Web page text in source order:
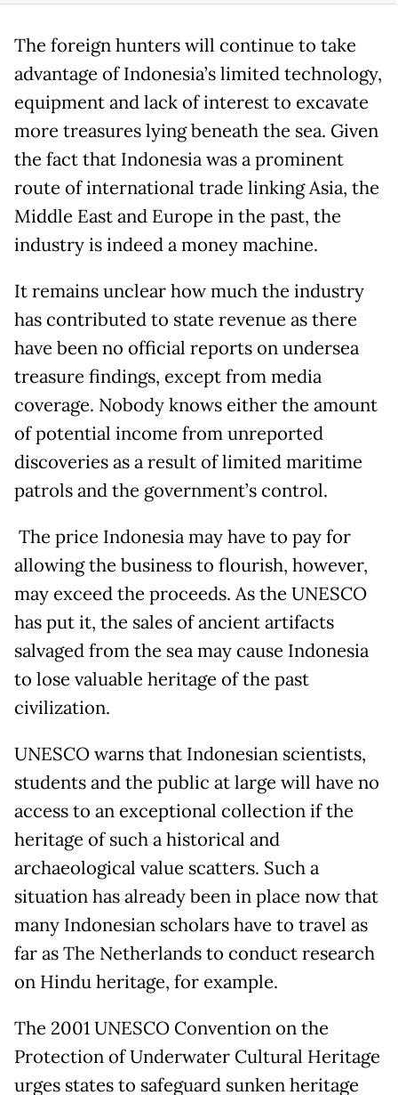
The foreign hunters will continue to take
advantage of Indonesia’s limited technology,
equipment and lack of interest to excavate
more treasures lying beneath the sea. Given
the fact that Indonesia was a prominent
route of international trade linking Asia, the
Middle East and Europe in the past, the
industry is indeed a money machine.
It remains unclear how much the industry
has contributed to state revenue as there
have been no official reports on undersea
treasure findings, except from media
coverage. Nobody knows either the amount
of potential income from unreported
discoveries as a result of limited maritime
patrols and the government’s control.
The price Indonesia may have to pay for
allowing the business to flourish, however,
may exceed the proceeds. As the UNESCO
has put it, the sales of ancient artifacts
salvaged from the sea may cause Indonesia
to lose valuable heritage of the past
civilization.
UNESCO warns that Indonesian scientists,
students and the public at large will have no
access to an exceptional collection if the
heritage of such a historical and
archaeological value scatters. Such a
situation has already been in place now that
many Indonesian scholars have to travel as
far as The Netherlands to conduct research
on Hindu heritage, for example.
The 2001 UNESCO Convention on the
Protection of Underwater Cultural Heritage
urges states to safeguard sunken heritage